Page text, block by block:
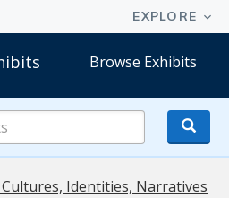
Browse Exhibits
Online
Exhibits
Identities, Narratives